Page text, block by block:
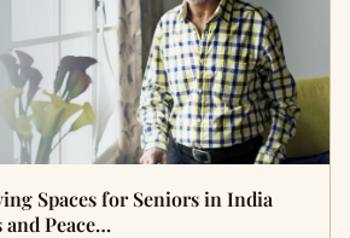
Spaces for Seniors in India
and Peace…